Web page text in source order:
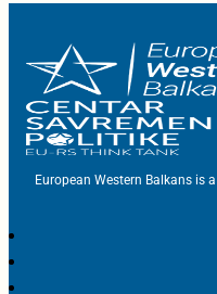
European Western Balkans is